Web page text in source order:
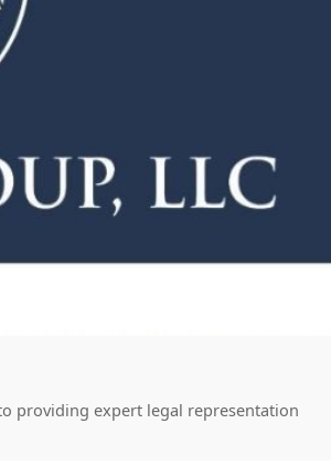
providing expert legal representation